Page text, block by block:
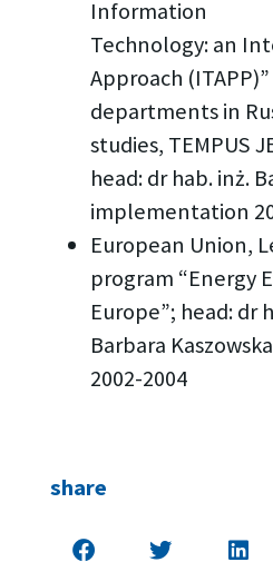
Information
Technology: an
Approach
departments in
studies, TEMPUS
head: dr hab. inż.
implementation
European Union,
program “Energy
Europe”; head: dr
Barbara
2002-2004
share